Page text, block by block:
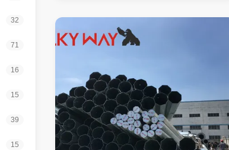
32
71
16
15
39
15
shapes (round, octagonal, polygonal),
ultimate tensile strengths from 235 to 500
MPa, and thickness options from 1mm to
finish enhances its longevity and reduces
maintenance costs, making it an